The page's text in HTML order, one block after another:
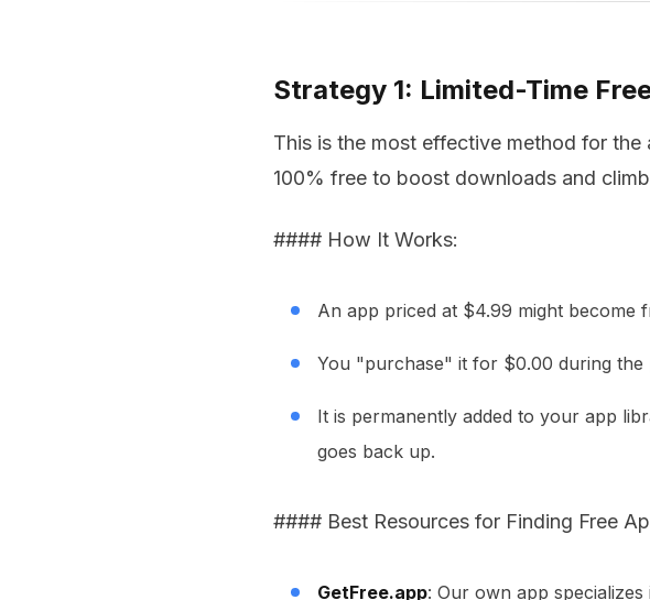
Strategy 1: Limited-Time
This is the most effective method for
100% free to boost downloads and
#### How It Works:
An app priced at $4.99 might become
You "purchase" it for $0.00 during the
It is permanently added to your app
goes back up.
#### Best Resources for Finding Free
GetFree.app: Our own app